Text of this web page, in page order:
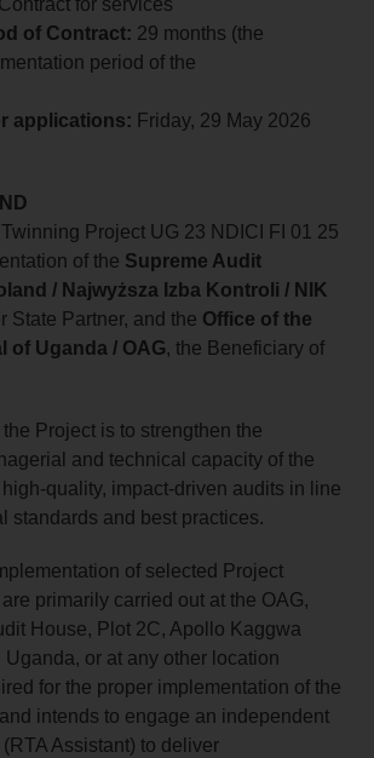
Contract for services
of Contract: 29 months (the
period of the
applications: Friday, 29 May 2026
Project UG 23 NDICI FI 01 25
of the Supreme Audit
/ Najwyższa Izba Kontroli / NIK
State Partner, and the Office of the
of Uganda / OAG, the Beneficiary of
Project is to strengthen the
and technical capacity of the
quality, impact-driven audits in line
standards and best practices.
of selected Project
primarily carried out at the OAG,
House, Plot 2C, Apollo Kaggwa
Uganda, or at any other location
for the proper implementation of the
intends to engage an independent
Assistant) to deliver